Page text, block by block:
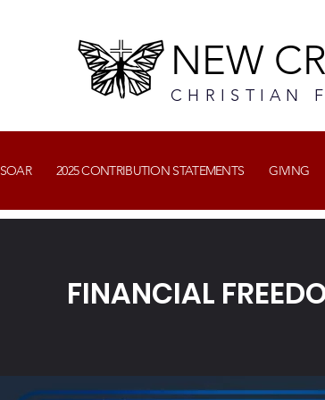
NEW
CHRISTIAN
SOAR 2025 CONTRIBUTION STATEMENTS GIVING
FINANCIAL